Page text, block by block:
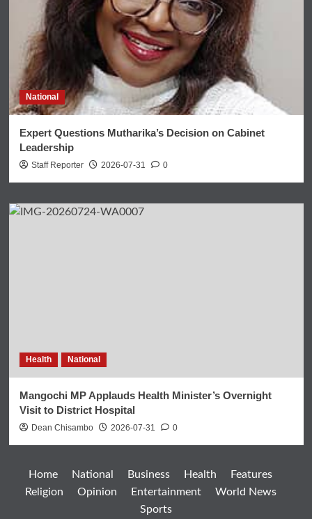
National
Expert Questions Mutharika’s Decision on Cabinet
Leadership
Staff Reporter 2026-07-31 0
Health National
Mangochi MP Applauds Health Minister’s Overnight
Visit to District Hospital
Dean Chisambo 2026-07-31 0
Home National Business Health
Features
Religion
Opinion Entertainment
World News
Sports